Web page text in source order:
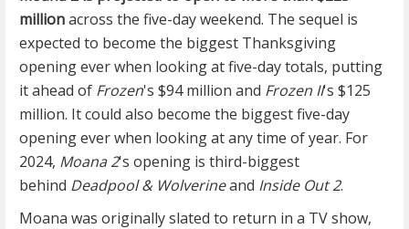
millionacross the five-day weekend. The sequel is
expected to become the biggest Thanksgiving
opening ever when looking at five-day totals, putting
it ahead of Frozen's $94 million and Frozen II's $125
million. It could also become the biggest five-day
opening ever when looking at any time of year. For
2024, Moana 2's opening is third-biggest
behind Deadpool & Wolverineand Inside Out 2.
Moana was originally slated to return in a TV show,